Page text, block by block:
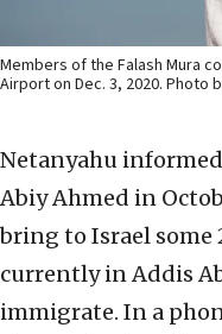
Members of the Falash Mura
Airport on Dec. 3, 2020. Photo
Netanyahu
Abiy Ahmed in
bring to Israel some
currently in Addis
immigrate. In a